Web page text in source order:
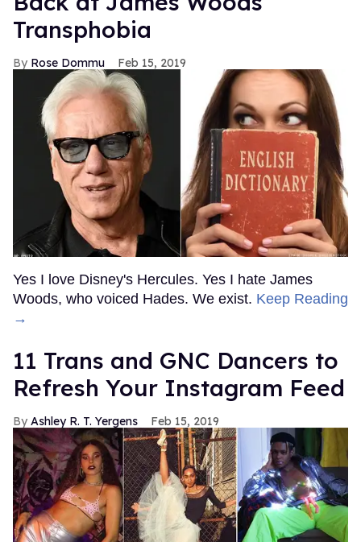
Transphobia
Rose Dommu Feb 15, 2019
Yes I love Disney's Hercules. Yes I hate James
Woods, who voiced Hades. We exist. Keep Reading
→
11 Trans and GNC Dancers to
Refresh Your Instagram Feed
Ashley R. T. Yergens Feb 15, 2019